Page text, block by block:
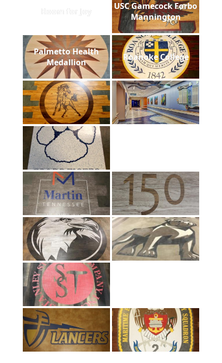
Room for Joy
USC Gamecock Forbo
Mannington
Palmetto Health
Medallion
Roanoke College